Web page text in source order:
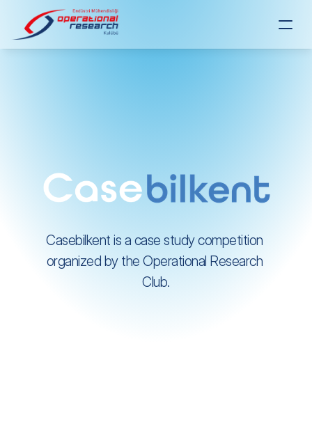
Casebilkent is a case study competition
organized by the Operational Research
Club.